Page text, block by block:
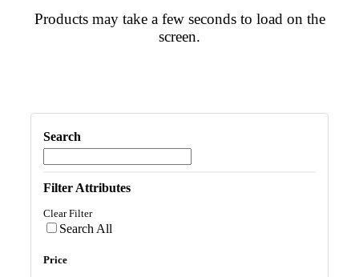
Products may take a few seconds to load on the
screen.
Search
Filter Attributes
Clear Filter
Search All
Price